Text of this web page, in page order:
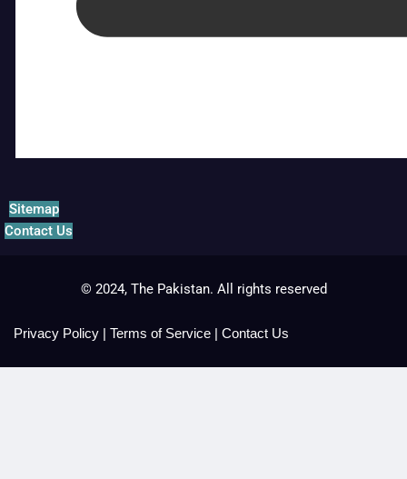
Sitemap
Contact Us
© 2024, The Pakistan. All rights reserved
Privacy Policy | Terms of Service | Contact Us